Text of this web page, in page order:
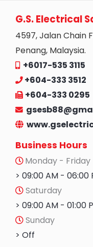
G.S. Electrical
4597, Jalan Chain
Penang, Malaysia.
+6017-535 3115
+604-333 3512
+604-333 0295
Business Hours
Monday - Friday
> 09:00 AM - 06:00
Saturday
> 09:00 AM - 01:00
Sunday
> Off